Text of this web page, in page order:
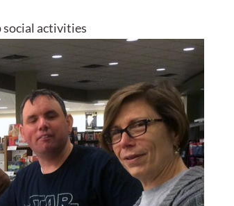
social activities